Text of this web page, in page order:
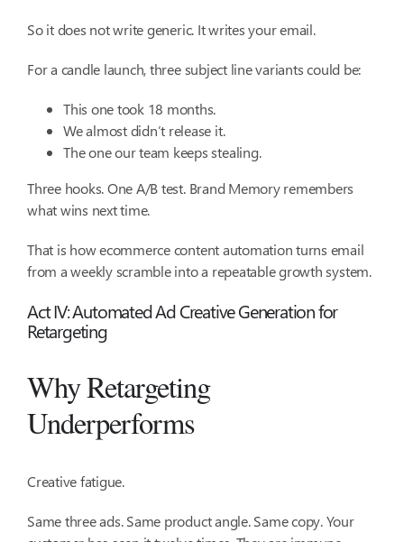
So it does not write generic. It writes your email.
For a candle launch, three subject line variants could be:
This one took 18 months.
We almost didn’t release it.
The one our team keeps stealing.
Three hooks. One A/B test. Brand Memory remembers
what wins next time.
That is how ecommerce content automation turns email
from a weekly scramble into a repeatable growth system.
Act IV: Automated Ad Creative Generation for
Retargeting
Why Retargeting
Underperforms
Creative fatigue.
Same three ads. Same product angle. Same copy. Your